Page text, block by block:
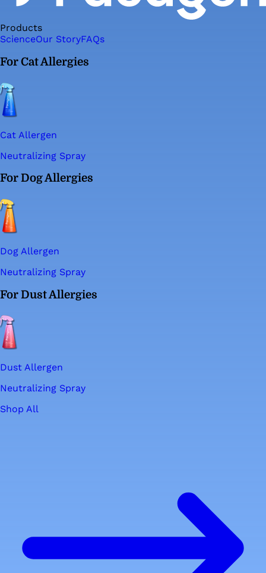
Products
ScienceOur StoryFAQs
For Cat Allergies
Cat Allergen
Neutralizing Spray
For Dog Allergies
Dog Allergen
Neutralizing Spray
For Dust Allergies
Dust Allergen
Neutralizing Spray
Shop All